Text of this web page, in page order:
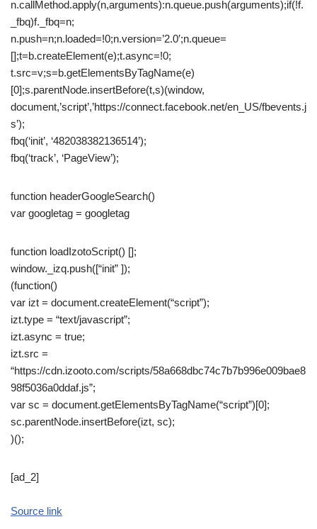
n.callMethod.apply(n,arguments):n.queue.push(arguments);if(!f.
_fbq)f._fbq=n;
n.push=n;n.loaded=!0;n.version=’2.0′;n.queue=
[];t=b.createElement(e);t.async=!0;
t.src=v;s=b.getElementsByTagName(e)
[0];s.parentNode.insertBefore(t,s)(window,
document,’script’,’https://connect.facebook.net/en_US/fbevents.j
s’);
fbq(‘init’, ‘482038382136514’);
fbq(‘track’, ‘PageView’);
function headerGoogleSearch()
var googletag = googletag
function loadIzotoScript() [];
window._izq.push([“init” ]);
(function()
var izt = document.createElement(“script”);
izt.type = “text/javascript”;
izt.async = true;
izt.src =
“https://cdn.izooto.com/scripts/58a668dbc74c7b7b996e009bae8
98f5036a0ddaf.js”;
var sc = document.getElementsByTagName(“script”)[0];
sc.parentNode.insertBefore(izt, sc);
)();
[ad_2]
Source link